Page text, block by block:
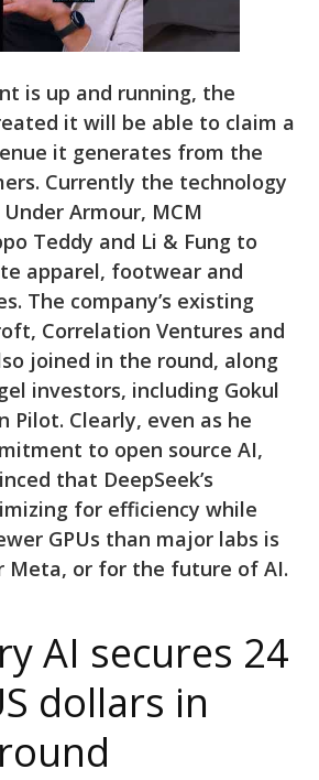
is up and running, the
it will be able to claim a
it generates from the
Currently the technology
Armour, MCM
Teddy and Li & Fung to
apparel, footwear and
The company’s existing
Correlation Ventures and
joined in the round, along
investors, including Gokul
Pilot. Clearly, even as he
to open source AI,
that DeepSeek’s
for efficiency while
GPUs than major labs is
Meta, or for the future of AI.
AI secures 24
dollars in